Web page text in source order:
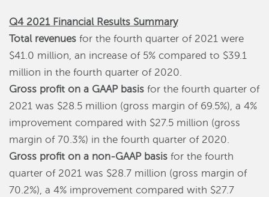
Q4 2021 Financial Results Summary
Total revenues for the fourth quarter of 2021 were
$41.0 million, an increase of 5% compared to $39.1
million in the fourth quarter of 2020.
Gross profit on a GAAP basis for the fourth quarter of
2021 was $28.5 million (gross margin of 69.5%), a 4%
improvement compared with $27.5 million (gross
margin of 70.3%) in the fourth quarter of 2020.
Gross profit on a non-GAAP basis for the fourth
quarter of 2021 was $28.7 million (gross margin of
70.2%), a 4% improvement compared with $27.7